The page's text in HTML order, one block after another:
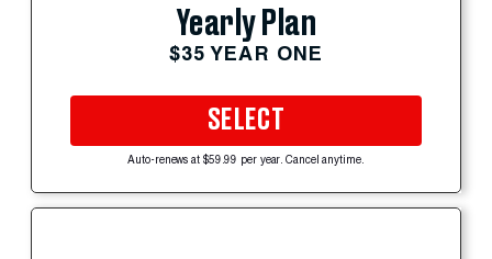
Yearly Plan
$35 YEAR ONE
SELECT
Auto-renews at $59.99 per year. Cancel anytime.